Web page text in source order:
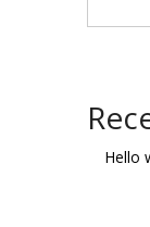
Hello